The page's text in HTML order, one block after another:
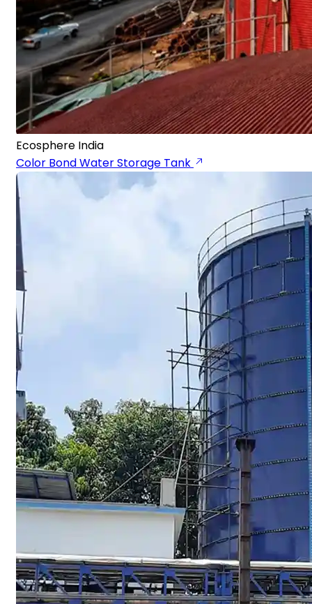
Ecosphere India
Color Bond Water Storage Tank